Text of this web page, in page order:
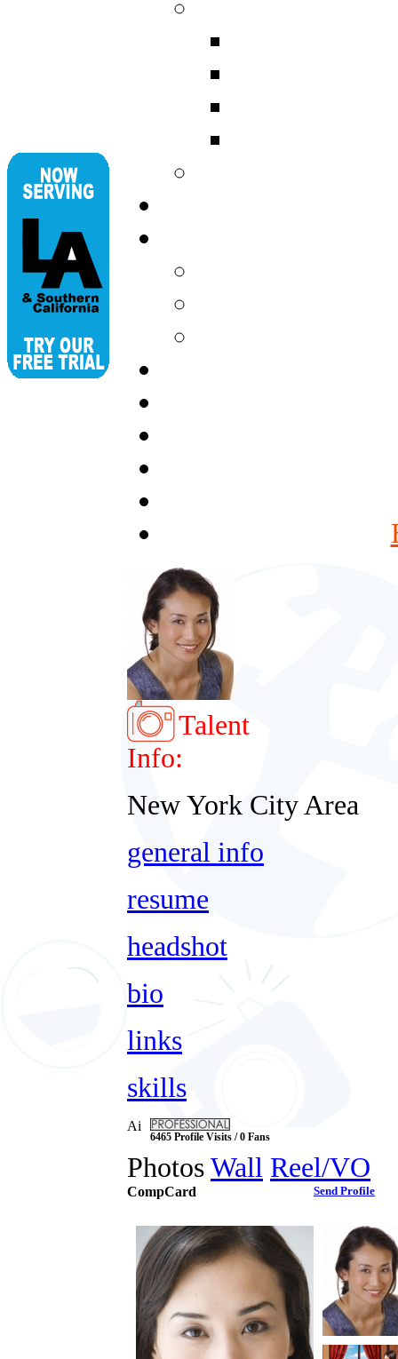
Talent
Info:
New York City Area
general info
resume
headshot
bio
links
skills
Ai
6465 Profile Visits / 0 Fans
PhotosWall Reel/VO
CompCard Send Profile